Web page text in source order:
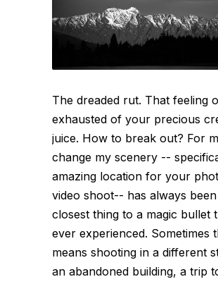
The dreaded rut. That feeling
exhausted of your precious
juice. How to break out? For
change my scenery --
amazing location for your
video shoot-- has always
closest thing to a magic bullet
ever experienced. Sometimes
means shooting in a different
an abandoned building, a trip